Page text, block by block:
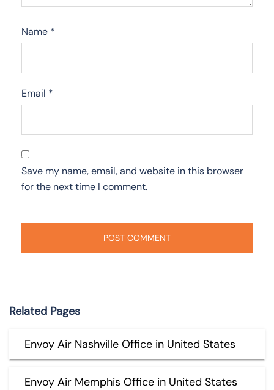
Name *
Email *
Save my name, email, and website in this browser
for the next time I comment.
Related Pages
Envoy Air Nashville Office in United States
Envoy Air Memphis Office in United States